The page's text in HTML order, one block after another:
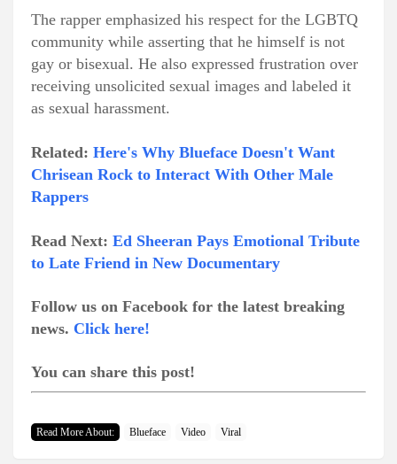
The rapper emphasized his respect for the LGBTQ
community while asserting that he himself is not
gay or bisexual. He also expressed frustration over
receiving unsolicited sexual images and labeled it
as sexual harassment.
Related: Here's Why Blueface Doesn't Want
Chrisean Rock to Interact With Other Male
Rappers
Read Next: Ed Sheeran Pays Emotional Tribute
to Late Friend in New Documentary
Follow us on Facebook for the latest breaking
news. Click here!
You can share this post!
Read More About: Blueface Video Viral